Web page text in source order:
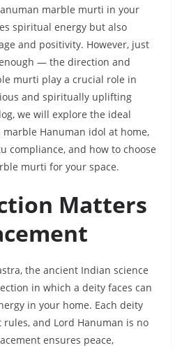
marble murti in your
spiritual energy but also
and positivity. However, just
— the direction and
murti play a crucial role in
and spiritually uplifting
we will explore the ideal
Hanuman idol at home,
compliance, and how to choose
murti for your space.
Matters
the ancient Indian science
in which a deity faces can
in your home. Each deity
rules, and Lord Hanuman is no
ensures peace,